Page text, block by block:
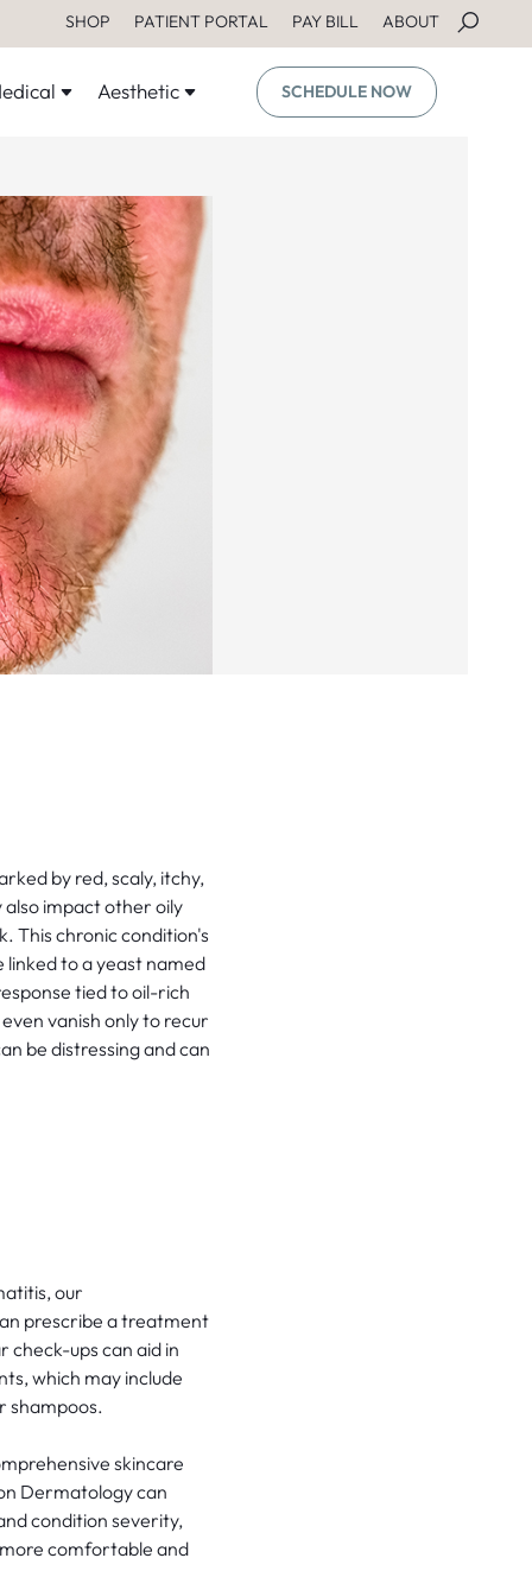
SHOP PATIENT PORTAL PAY BILL ABOUT
Aesthetic SCHEDULE NOW
by red, scaly, itchy,
impact other oily
This chronic condition's
linked to a yeast named
tied to oil-rich
vanish only to recur
be distressing and can
our
prescribe a treatment
check-ups can aid in
which may include
shampoos.
skincare
Dermatology can
condition severity,
comfortable and